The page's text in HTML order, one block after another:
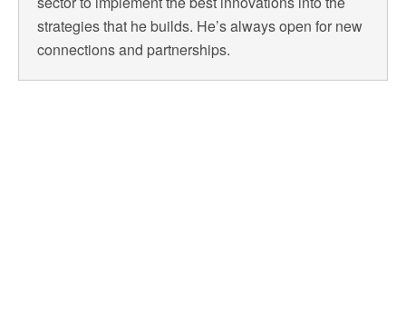
strategies that he builds. He’s always open for new
connections and partnerships.